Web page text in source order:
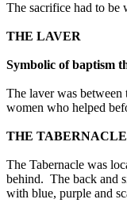
The sacrifice had to be
THE LAVER
Symbolic of baptism
The laver was
women who helped
THE TABERNACLE
The Tabernacle was
behind. The back and
with blue, purple and